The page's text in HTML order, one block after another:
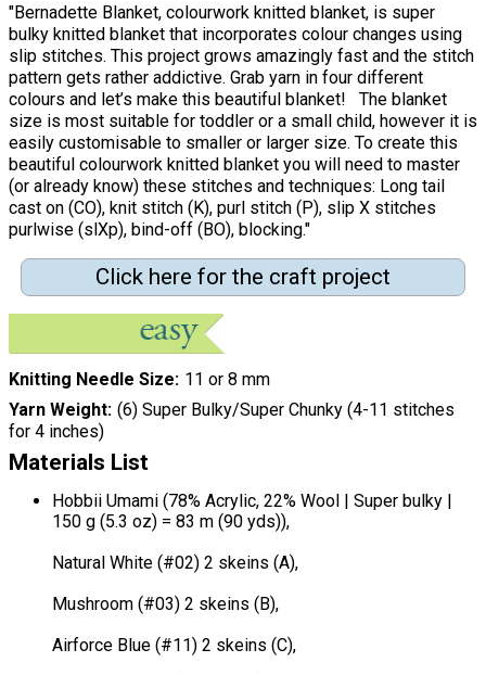
"Bernadette Blanket, colourwork knitted blanket, is super
bulky knitted blanket that incorporates colour changes using
slip stitches. This project grows amazingly fast and the stitch
pattern gets rather addictive. Grab yarn in four different
colours and let’s make this beautiful blanket! The blanket
size is most suitable for toddler or a small child, however it is
easily customisable to smaller or larger size. To create this
beautiful colourwork knitted blanket you will need to master
(or already know) these stitches and techniques: Long tail
cast on (CO), knit stitch (K), purl stitch (P), slip X stitches
purlwise (slXp), bind-off (BO), blocking."
Click here for the craft project
Knitting Needle Size 11 or 8 mm
Yarn Weight (6) Super Bulky/Super Chunky (4-11 stitches
for 4 inches)
Materials List
Hobbii Umami (78% Acrylic, 22% Wool | Super bulky |
150 g (5.3 oz) = 83 m (90 yds)),
Natural White (#02) 2 skeins (A),
Mushroom (#03) 2 skeins (B),
Airforce Blue (#11) 2 skeins (C),